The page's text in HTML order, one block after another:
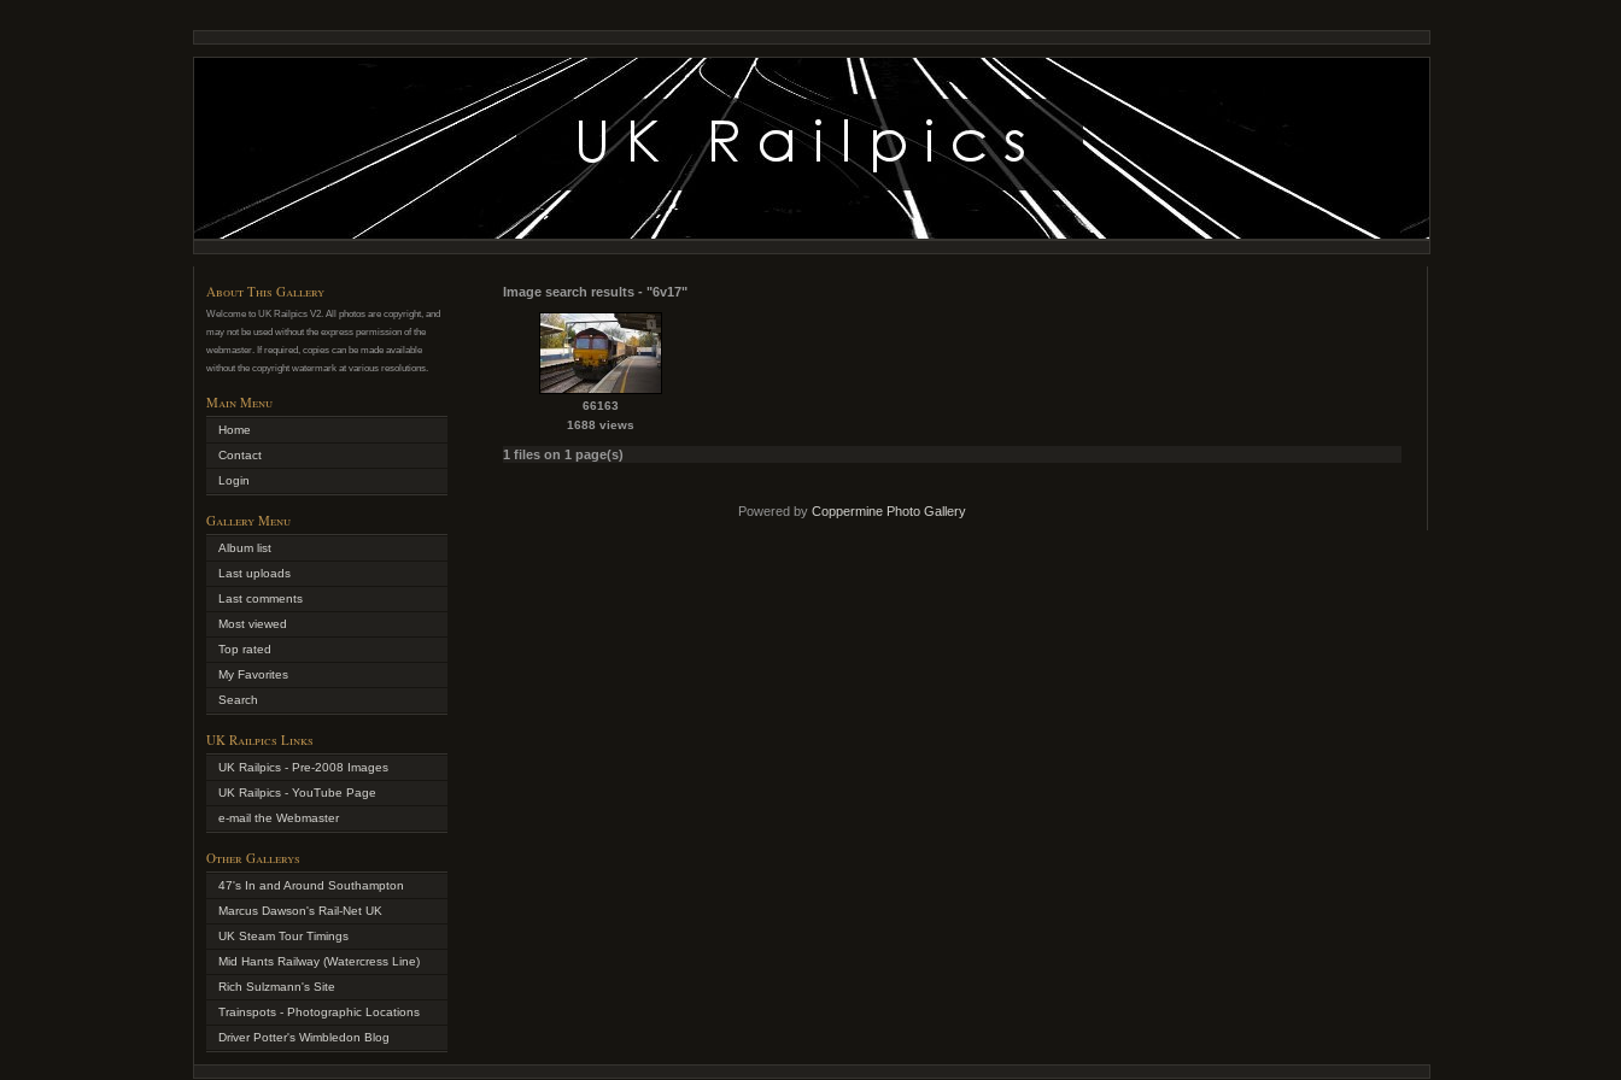
About This Gallery
Welcome to UK Railpics V2. All photos are copyright, and
may not be used without the express permission of the
webmaster. If required, copies can be made available
without the copyright watermark at various resolutions.
Main Menu
Home
Contact
Login
Gallery Menu
Album list
Last uploads
Last comments
Most viewed
Top rated
My Favorites
Search
UK Railpics Links
UK Railpics - Pre-2008 Images
UK Railpics - YouTube Page
e-mail the Webmaster
Other Gallerys
47's In and Around Southampton
Marcus Dawson's Rail-Net UK
UK Steam Tour Timings
Mid Hants Railway (Watercress Line)
Rich Sulzmann's Site
Trainspots - Photographic Locations
Driver Potter's Wimbledon Blog
Image search results - "6v17"
66163
1688 views
1 files on 1 page(s)
Powered by Coppermine Photo Gallery